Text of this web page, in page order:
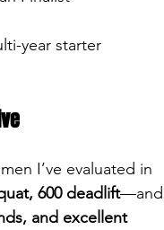
year starter
I’ve evaluated in
600 deadlift—and
and excellent